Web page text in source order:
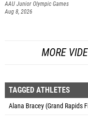
AAU Junior Olympic Games
Aug 8, 2026
MORE
TAGGED ATHLETES
Alana Bracey (Grand Rapids